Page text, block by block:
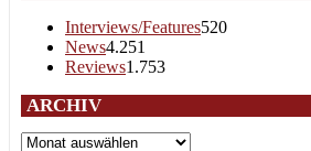
Interviews/Features520
News4.251
Reviews1.753
ARCHIV
Archiv